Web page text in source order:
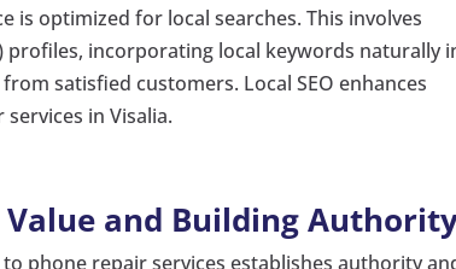
is optimized for local searches. This involves
profiles, incorporating local keywords naturally
satisfied customers. Local SEO enhances
in Visalia.
and Building
phone repair services establishes authority